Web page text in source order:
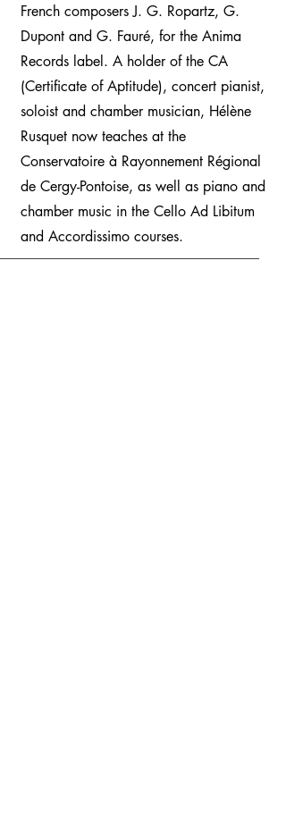
French composers J. G. Ropartz, G.
Dupont and G. Fauré, for the Anima
Records label. A holder of the CA
(Certificate of Aptitude), concert pianist,
soloist and chamber musician, Hélène
Rusquet now teaches at the
Conservatoire à Rayonnement Régional
de Cergy-Pontoise, as well as piano and
chamber music in the Cello Ad Libitum
and Accordissimo courses.